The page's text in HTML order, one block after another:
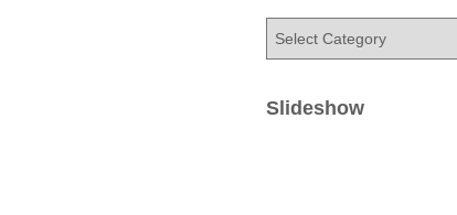
e
Slideshow